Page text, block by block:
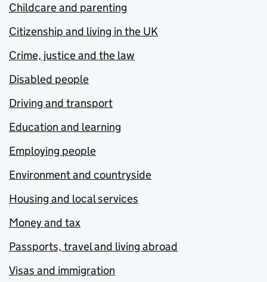
Childcare and parenting
Citizenship and living in the UK
Crime, justice and the law
Disabled people
Driving and transport
Education and learning
Employing people
Environment and countryside
Housing and local services
Money and tax
Passports, travel and living abroad
Visas and immigration